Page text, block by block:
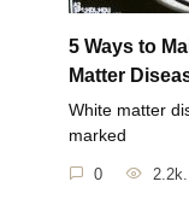
5 Ways to
Matter
White matter
marked
0 2.2k.